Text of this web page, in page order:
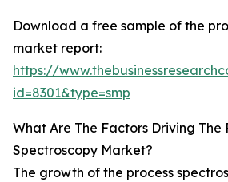
Download a free sample of the
market report:
https://
id=8301&type=smp
What Are The Factors Driving The
Spectroscopy Market?
The growth of the process